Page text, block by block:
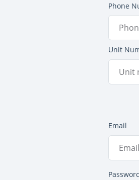
Phone
Unit
Email